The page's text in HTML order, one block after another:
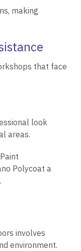
making
that face
look
areas.
Polycoat a
.
involves
environment.